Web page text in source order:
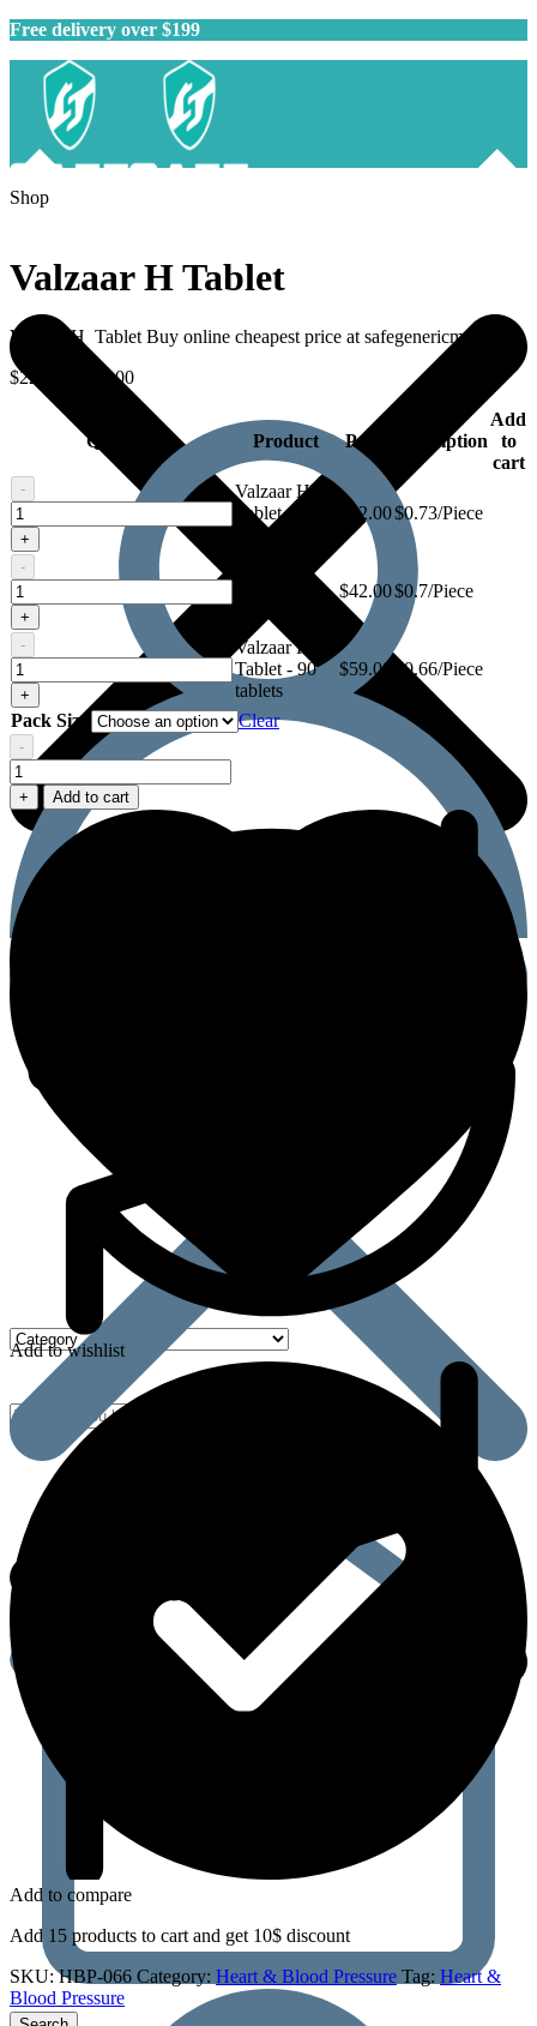
Free delivery over $199
Shop
Valzaar H Tablet
Valzaar H Tablet Buy online cheapest price at safegenericmeds.
$22.00 59.00
Quantity Product Price Description
Add
to
cart
-
Valzaar
H
Tablet
+
Valzaar H
Tablet - 30
tablets
22.00$0.73/Piece
-
Valzaar
H
Tablet
+
$42.00$0.7/Piece
-
Valzaar
H
Tablet
+
Valzaar H
Tablet - 90
tablets
$59.00 $0.66/Piece
Pack Size Clear
-
Valzaar
H
Tablet
quantity
+ Add to cart
Add to wishlist
Add to compare
Add 15 products to cart and get 10$ discount
SKU:HBP-066 Category: Heart & Blood Pressure Tag: Heart &
Blood Pressure